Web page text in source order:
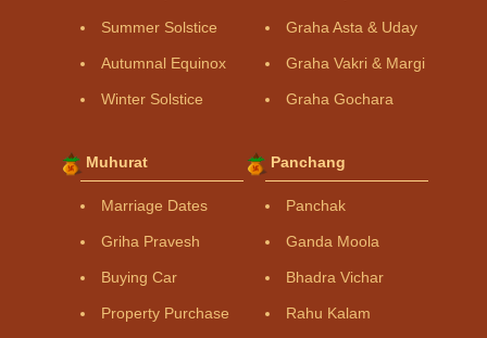
Summer Solstice
Autumnal Equinox
Winter Solstice
Graha Asta & Uday
Graha Vakri & Margi
Graha Gochara
Muhurat
Marriage Dates
Griha Pravesh
Buying Car
Property Purchase
Panchang
Panchak
Ganda Moola
Bhadra Vichar
Rahu Kalam